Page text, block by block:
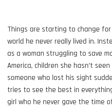
Things are starting to change
world he never really lived in.
as a woman struggling to save
America, children she hasn’t
someone who lost his sight
tries to see the best in
girl who he never gave the time